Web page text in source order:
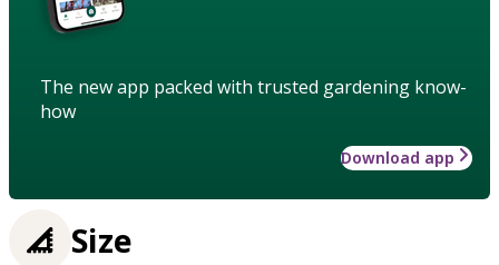
The new app packed with trusted gardening know-
how
Download app
Size